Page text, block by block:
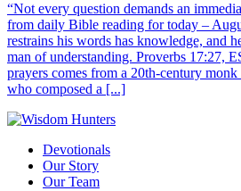
“Not every question demands an
from daily Bible reading for today –
restrains his words has knowledge, and
man of understanding. Proverbs 17:27,
prayers comes from a 20th-century
who composed a [...]
Devotionals
Our Story
Our Team